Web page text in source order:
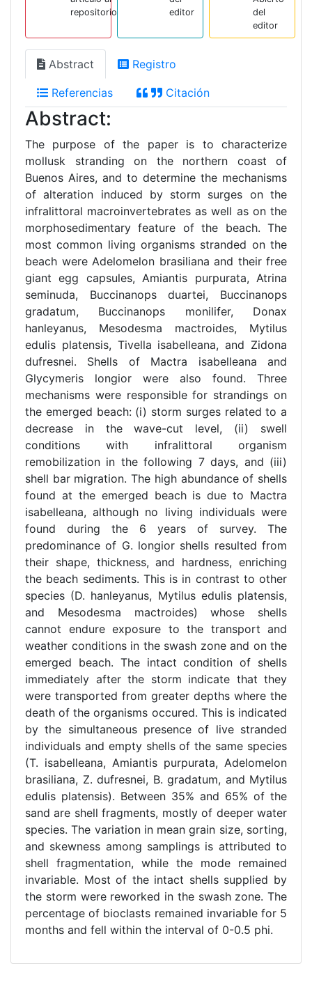
repositorio
editor
del
editor
Abstract Registro
Referencias Citación
Abstract:
The purpose of the paper is to characterize
mollusk stranding on the northern coast of
Buenos Aires, and to determine the mechanisms
of alteration induced by storm surges on the
infralittoral macroinvertebrates as well as on the
morphosedimentary feature of the beach. The
most common living organisms stranded on the
beach were Adelomelon brasiliana and their free
giant egg capsules, Amiantis purpurata, Atrina
seminuda, Buccinanops duartei, Buccinanops
gradatum, Buccinanops monilifer, Donax
hanleyanus, Mesodesma mactroides, Mytilus
edulis platensis, Tivella isabelleana, and Zidona
dufresnei. Shells of Mactra isabelleana and
Glycymeris longior were also found. Three
mechanisms were responsible for strandings on
the emerged beach: (i) storm surges related to a
decrease in the wave-cut level, (ii) swell
conditions with infralittoral organism
remobilization in the following 7 days, and (iii)
shell bar migration. The high abundance of shells
found at the emerged beach is due to Mactra
isabelleana, although no living individuals were
found during the 6 years of survey. The
predominance of G. longior shells resulted from
their shape, thickness, and hardness, enriching
the beach sediments. This is in contrast to other
species (D. hanleyanus, Mytilus edulis platensis,
and Mesodesma mactroides) whose shells
cannot endure exposure to the transport and
weather conditions in the swash zone and on the
emerged beach. The intact condition of shells
immediately after the storm indicate that they
were transported from greater depths where the
death of the organisms occured. This is indicated
by the simultaneous presence of live stranded
individuals and empty shells of the same species
(T. isabelleana, Amiantis purpurata, Adelomelon
brasiliana, Z. dufresnei, B. gradatum, and Mytilus
edulis platensis). Between 35% and 65% of the
sand are shell fragments, mostly of deeper water
species. The variation in mean grain size, sorting,
and skewness among samplings is attributed to
shell fragmentation, while the mode remained
invariable. Most of the intact shells supplied by
the storm were reworked in the swash zone. The
percentage of bioclasts remained invariable for 5
months and fell within the interval of 0-0.5 phi.